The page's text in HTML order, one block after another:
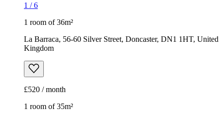
1 /6
1 room of 36m²
La Barraca, 56-60 Silver Street, Doncaster, DN1 1HT, United
Kingdom
£520 / month
1 room of 35m²